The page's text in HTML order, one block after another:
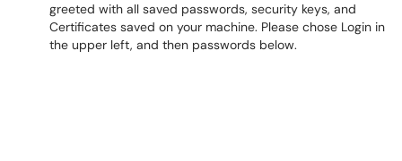
greeted with all saved passwords, security keys, and
Certificates saved on your machine. Please chose Login in
the upper left, and then passwords below.